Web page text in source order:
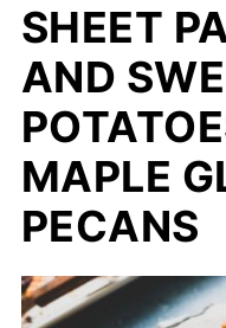
SHEET
AND
MAPLE
PECANS